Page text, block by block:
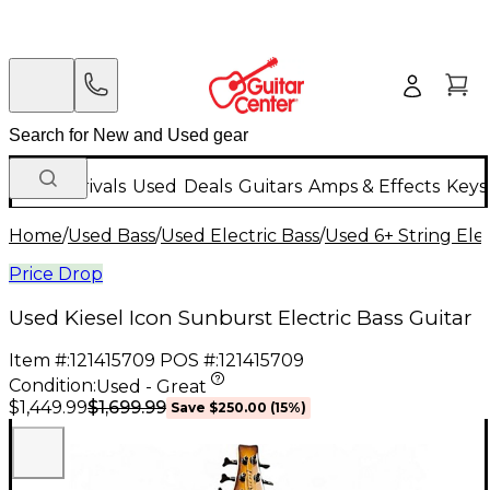
New Arrivals Used Deals Guitars Amps & Effects
Home/Used Bass/Used Electric Bass/Used 6+ String
Price Drop
Used Kiesel Icon Sunburst Electric Bass Guitar
Item #:121415709 POS #:121415709
Condition:Used - Great
$1,449.99$1,699.99 Save $250.00 (15%)